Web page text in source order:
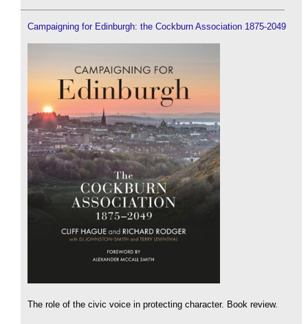
Campaigning for Edinburgh: the Cockburn Association 1875-2049
The role of the civic voice in protecting character. Book review.